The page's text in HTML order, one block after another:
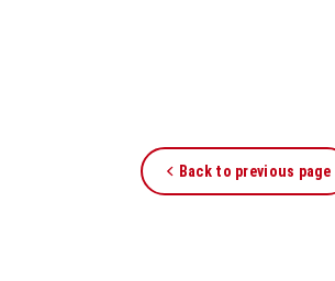
Back to previous page